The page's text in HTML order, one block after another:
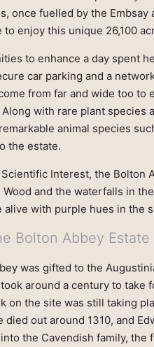
once fuelled by the
enjoy this unique 26,100
to enhance a day spent
car parking and a
from far and wide too to
with rare plant species
animal species
the estate.
Interest, the Bolton
and the waterfalls in
alive with purple hues in the
Bolton Abbey Estate
was gifted to the
around a century to
on the site was still taking
died out around 1310, and
the Cavendish family,